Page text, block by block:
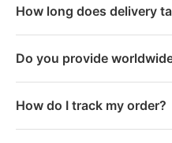
How long does delivery
Do you provide
How do I track my order?